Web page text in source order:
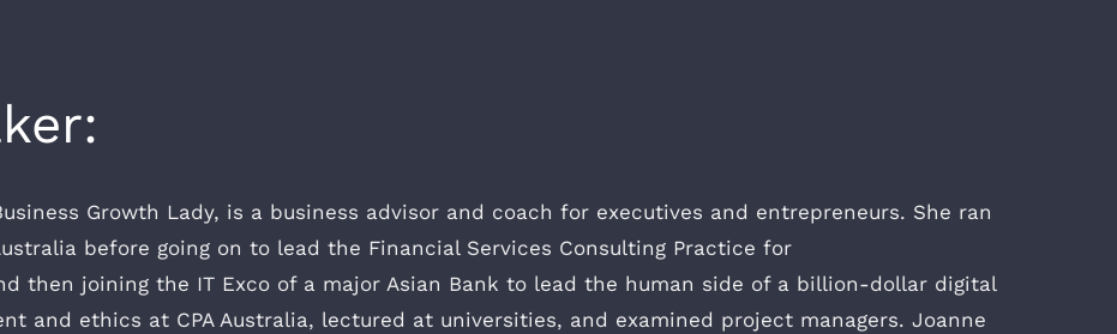
Growth Lady, is a business advisor and coach for executives and entrepreneurs. She ran
before going on to lead the Financial Services Consulting Practice for
then joining the IT Exco of a major Asian Bank to lead the human side of a billion-dollar digital
and ethics at CPA Australia, lectured at universities, and examined project managers. Joanne